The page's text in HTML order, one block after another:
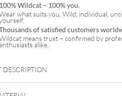
100% Wildcat – 100% you.
what suits you. Wild, individual,
of satisfied customers
means trust – confirmed by
alike.
DESCRIPTION